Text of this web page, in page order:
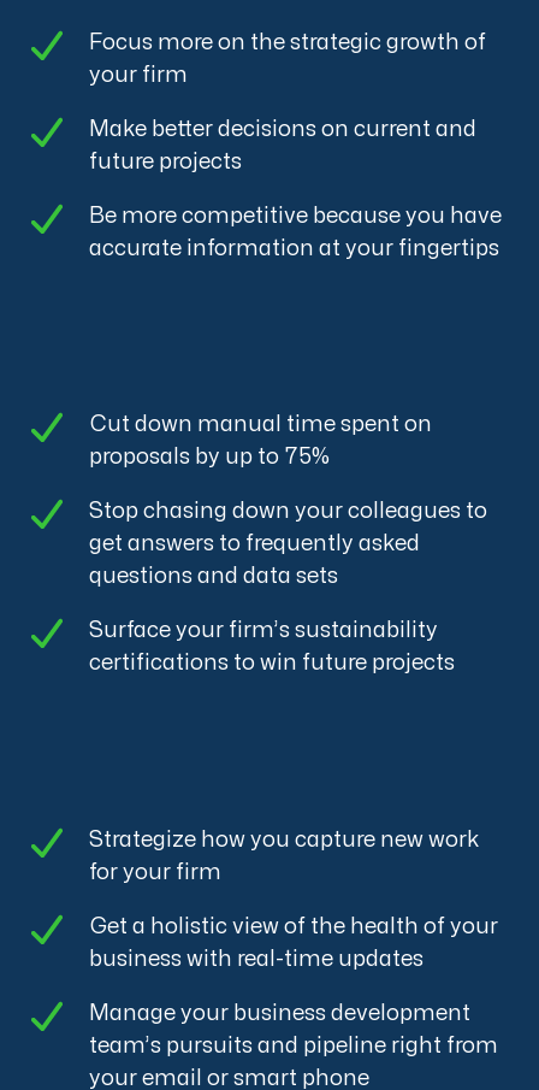
Focus more on the strategic growth of
your firm
Make better decisions on current and
future projects
Be more competitive because you have
accurate information at your fingertips
Cut down manual time spent on
proposals by up to 75%
Stop chasing down your colleagues to
get answers to frequently asked
questions and data sets
Surface your firm’s sustainability
certifications to win future projects
Strategize how you capture new work
for your firm
Get a holistic view of the health of your
business with real-time updates
Manage your business development
team’s pursuits and pipeline right from
your email or smart phone